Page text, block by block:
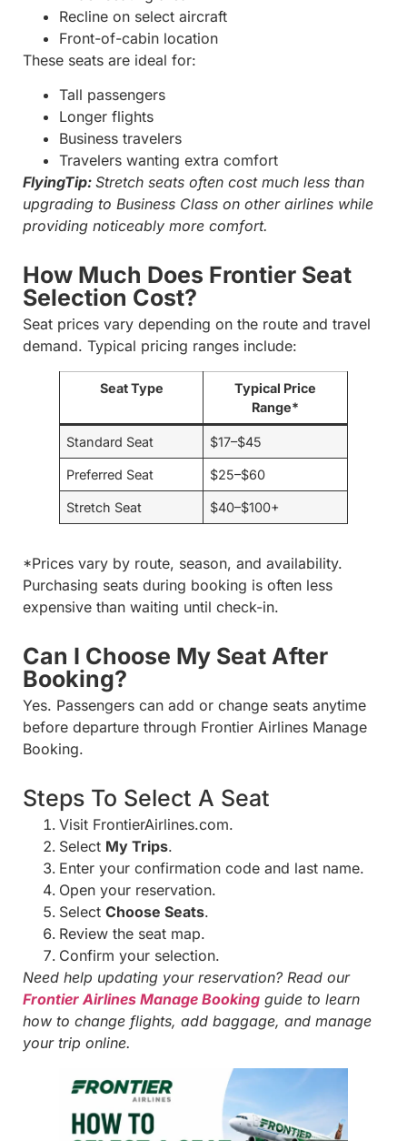
Recline on select aircraft
Front-of-cabin location
These seats are ideal for:
Tall passengers
Longer flights
Business travelers
Travelers wanting extra comfort
FlyingTip: Stretch seats often cost much less than
upgrading to Business Class on other airlines while
providing noticeably more comfort.
How Much Does Frontier Seat
Selection Cost?
Seat prices vary depending on the route and travel
demand. Typical pricing ranges include:
Seat Type
Typical Price
Range*
Standard Seat $17–$45
Preferred Seat $25–$60
Stretch Seat $40–$100+
*Prices vary by route, season, and availability.
Purchasing seats during booking is often less
expensive than waiting until check-in.
Can I Choose My Seat After
Booking?
Yes. Passengers can add or change seats anytime
before departure through Frontier Airlines Manage
Booking.
Steps To Select A Seat
Visit FrontierAirlines.com.
Select My Trips.
Enter your confirmation code and last name.
Open your reservation.
Select Choose Seats.
Review the seat map.
Confirm your selection.
Need help updating your reservation? Read our
Frontier Airlines Manage Booking guide to learn
how to change flights, add baggage, and manage
your trip online.